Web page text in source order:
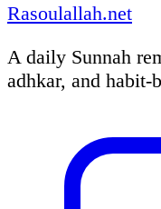
Rasoulallah.net
A daily Sunnah
adhkar, and habit-